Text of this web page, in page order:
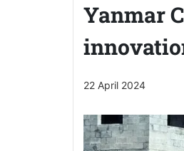
Yanmar
22 April 2024